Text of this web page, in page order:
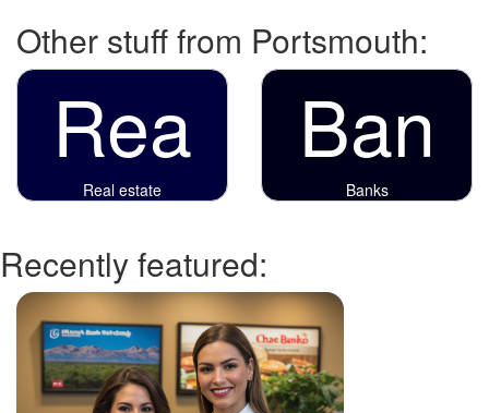
Other stuff from Portsmouth:
Rea
Real estate
Ban
Banks
Recently featured: